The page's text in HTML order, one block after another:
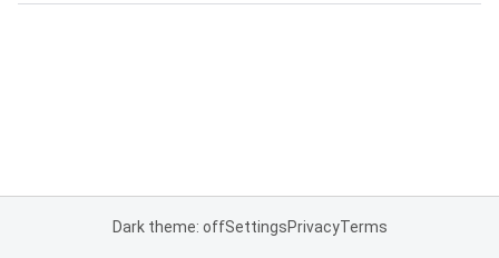
Dark theme: offSettingsPrivacyTerms